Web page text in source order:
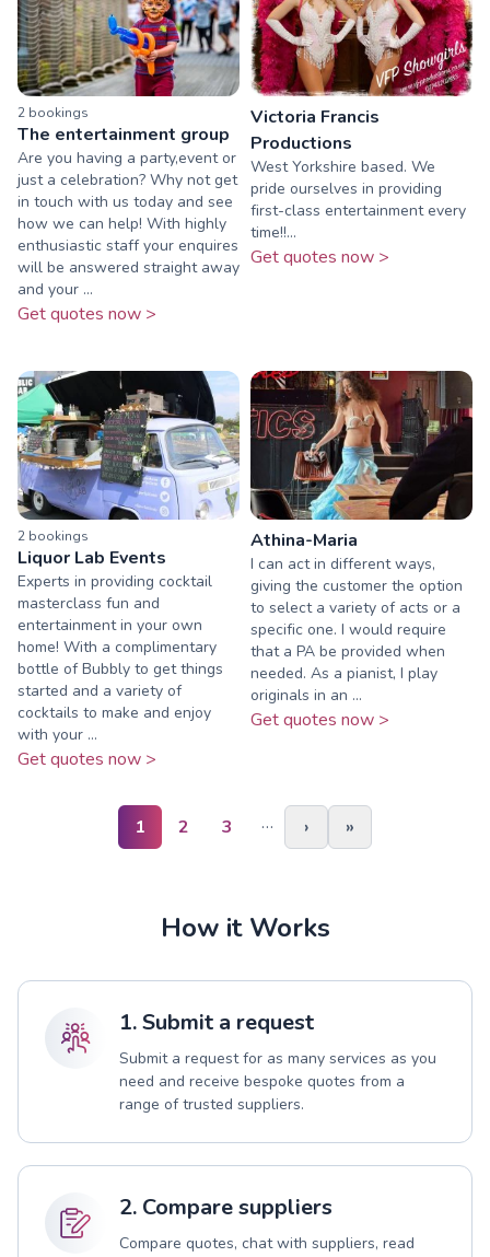
2 bookings
The entertainment group
Are you having a party,event or
just a celebration? Why not get
in touch with us today and see
how we can help! With highly
enthusiastic staff your enquires
will be answered straight away
and your ...
Get quotes now >
Victoria Francis
Productions
West Yorkshire based. We
pride ourselves in providing
first-class entertainment every
time!!...
Get quotes now >
2 bookings
Liquor Lab Events
Experts in providing cocktail
masterclass fun and
entertainment in your own
home! With a complimentary
bottle of Bubbly to get things
started and a variety of
cocktails to make and enjoy
with your ...
Get quotes now >
Athina-Maria
I can act in different ways,
giving the customer the option
to select a variety of acts or a
specific one. I would require
that a PA be provided when
needed. As a pianist, I play
originals in an ...
Get quotes now >
1 2 3 … › »
How it Works
1. Submit a request
Submit a request for as many services as you
need and receive bespoke quotes from a
range of trusted suppliers.
2. Compare suppliers
Compare quotes, chat with suppliers, read